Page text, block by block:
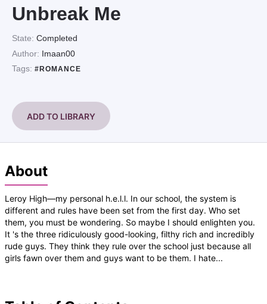
Unbreak Me
State: Completed
Author: Imaan00
Tags: #ROMANCE
ADD TO LIBRARY
About
Leroy High—my personal h.e.l.l. In our school, the system is
different and rules have been set from the first day. Who set
them, you must be wondering. So maybe I should enlighten you.
It 's the three ridiculously good-looking, filthy rich and incredibly
rude guys. They think they rule over the school just because all
girls fawn over them and guys want to be them. I hate...